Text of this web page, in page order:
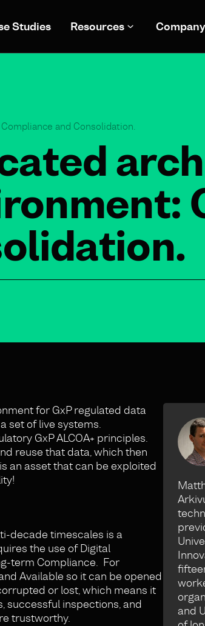
Studies Resources Company
and Consolidation.
for GxP regulated data
set of live systems.
GxP ALCOA+ principles.
reuse that data, which then
an asset that can be exploited
decade timescales is a
the use of Digital
term Compliance. For
Available so it can be opened
or lost, which means it
successful inspections, and
trustworthy.
and